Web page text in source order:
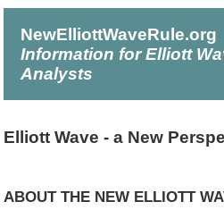
NewElliottWaveRule.org
Information for Elliott
Analysts
Elliott Wave - a New
ABOUT THE NEW ELLIOTT